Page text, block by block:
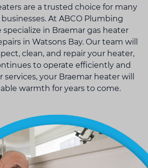
are a trusted choice for many
At ABCO Plumbing
specialize in Braemar gas heater
in Watsons Bay. Our team will
clean, and repair your heater,
to operate efficiently and
services, your Braemar heater will
warmth for years to come.